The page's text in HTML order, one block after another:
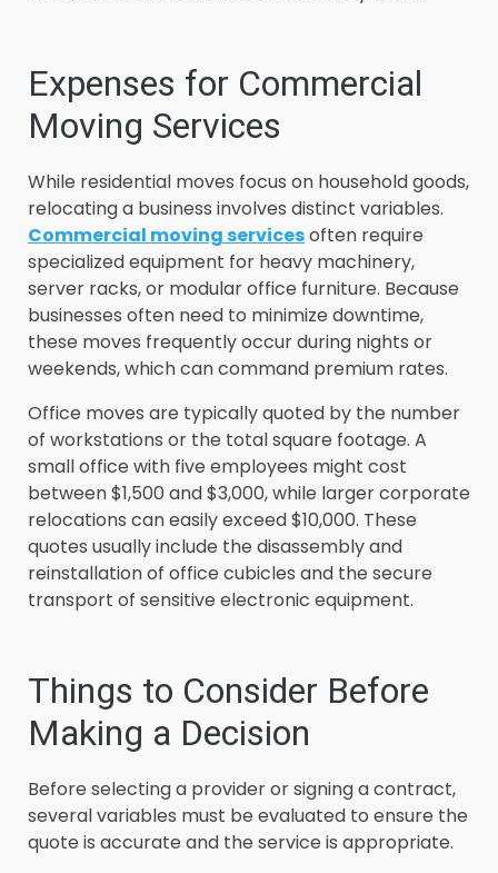
Expenses for Commercial
Moving Services
While residential moves focus on household goods,
relocating a business involves distinct variables.
Commercial moving servicesoften require
specialized equipment for heavy machinery,
server racks, or modular office furniture. Because
businesses often need to minimize downtime,
these moves frequently occur during nights or
weekends, which can command premium rates.
Office moves are typically quoted by the number
of workstations or the total square footage. A
small office with five employees might cost
between $1,500 and $3,000, while larger corporate
relocations can easily exceed $10,000. These
quotes usually include the disassembly and
reinstallation of office cubicles and the secure
transport of sensitive electronic equipment.
Things to Consider Before
Making a Decision
Before selecting a provider or signing a contract,
several variables must be evaluated to ensure the
quote is accurate and the service is appropriate.